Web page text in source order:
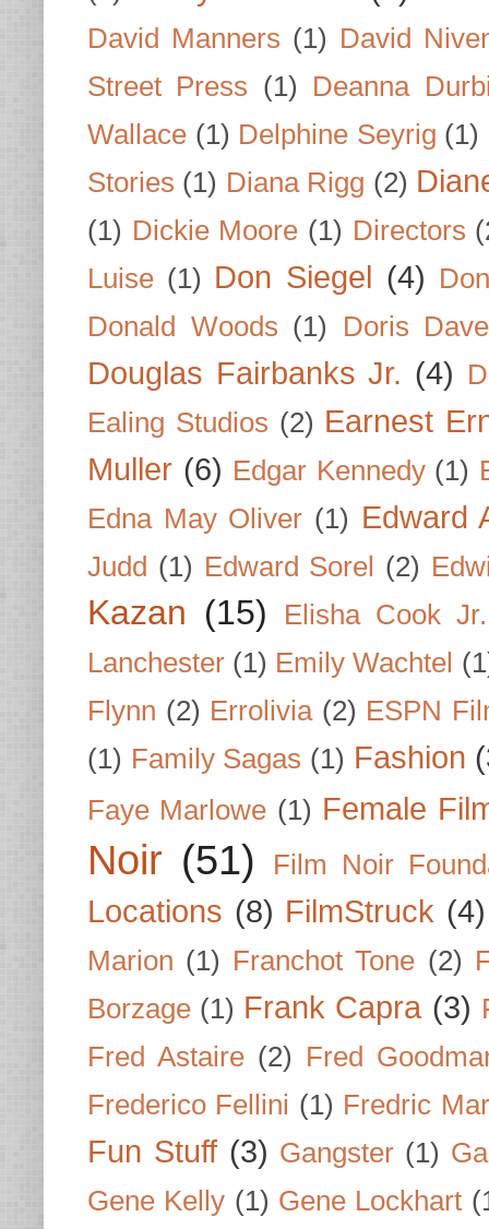
David Manners (1) David
Street Press (1)
Deanna
Wallace (1) Delphine Seyrig (1)
Stories (1) Diana Rigg (2)
(1) Dickie Moore (1) Directors
Luise (1) Don Siegel (4)
Donald Woods (1) Doris
Douglas Fairbanks Jr. (4)
Ealing Studios (2) Earnest
Muller (6) Edgar Kennedy (1)
Edna May Oliver (1) Edward
Judd (1) Edward Sorel (2)
Kazan (15)
Elisha Cook Jr.
Lanchester (1) Emily Wachtel
Flynn (2) Errolivia (2) ESPN
(1) Family Sagas (1) Fashion
Faye Marlowe (1) Female
Noir (51) Film Noir
Locations (8) FilmStruck (4)
Marion (1) Franchot Tone (2)
Borzage (1) Frank Capra (3)
Fred Astaire (2) Fred
Frederico Fellini (1) Fredric
Fun Stuff (3) Gangster (1)
Gene Kelly (1) Gene Lockhart